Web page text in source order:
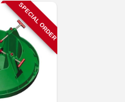
SPECIAL ORDER